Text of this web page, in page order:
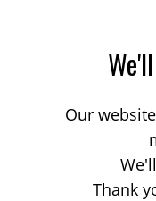
Our
Thank